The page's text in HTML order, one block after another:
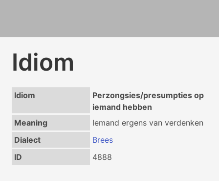
Idiom
Idiom
Perzongsies/presumpties op
iemand hebben
Meaning
Iemand ergens van verdenken
Dialect
Brees
ID
4888